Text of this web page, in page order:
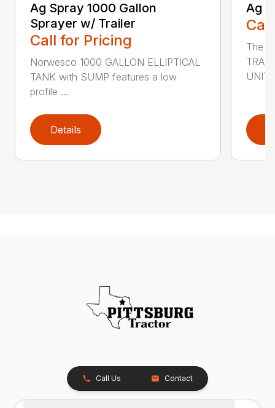
Ag Spray 1000 Gallon
Sprayer w/ Trailer
Call for Pricing
Norwesco 1000 GALLON ELLIPTICAL
TANK with SUMP features a low
profile ...
Details
Ag
The
UNIT
Call Us Contact